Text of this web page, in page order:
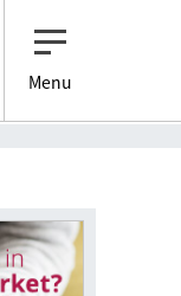
Menu